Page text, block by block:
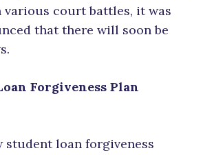
various court battles, it was
that there will soon be
Forgiveness Plan
student loan forgiveness